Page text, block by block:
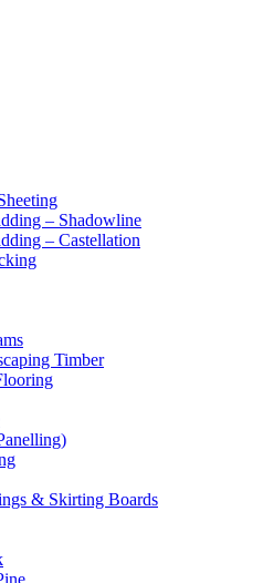
– Shadowline
– Castellation
Timber
& Skirting Boards